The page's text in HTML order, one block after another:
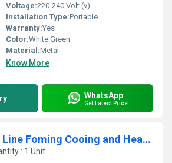
Voltage:220-240 Volt (v)
Installation Type:Portable
Warranty:Yes
Color:White Green
Material:Metal
Know More
WhatsApp
Get Latest Price
Air Suspension Line Foming Cooing and Heating System
: 1 Unit